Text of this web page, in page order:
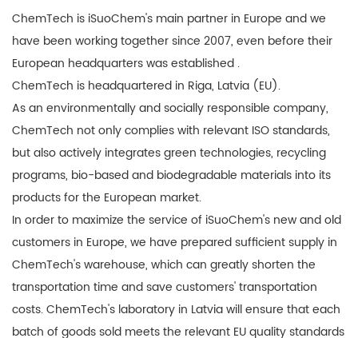
ChemTech is iSuoChem's main partner in Europe and we
have been working together since 2007, even before their
European headquarters was established .
ChemTech is headquartered in Riga, Latvia (EU).
As an environmentally and socially responsible company,
ChemTech not only complies with relevant ISO standards,
but also actively integrates green technologies, recycling
programs, bio-based and biodegradable materials into its
products for the European market.
In order to maximize the service of iSuoChem's new and old
customers in Europe, we have prepared sufficient supply in
ChemTech's warehouse, which can greatly shorten the
transportation time and save customers' transportation
costs. ChemTech's laboratory in Latvia will ensure that each
batch of goods sold meets the relevant EU quality standards